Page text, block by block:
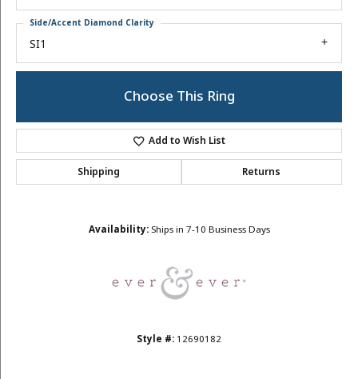
SI1
Side/Accent Diamond Clarity
Choose This Ring
Add to Wish List
Shipping Returns
Availability: Ships in 7-10 Business Days
Style #: 12690182